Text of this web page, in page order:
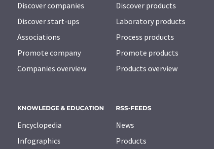
Discover companies
Discover start-ups
Associations
Promote company
Companies overview
Discover products
Laboratory products
Process products
Promote products
Products overview
KNOWLEDGE & EDUCATION
Encyclopedia
Infographics
RSS-FEEDS
News
Products